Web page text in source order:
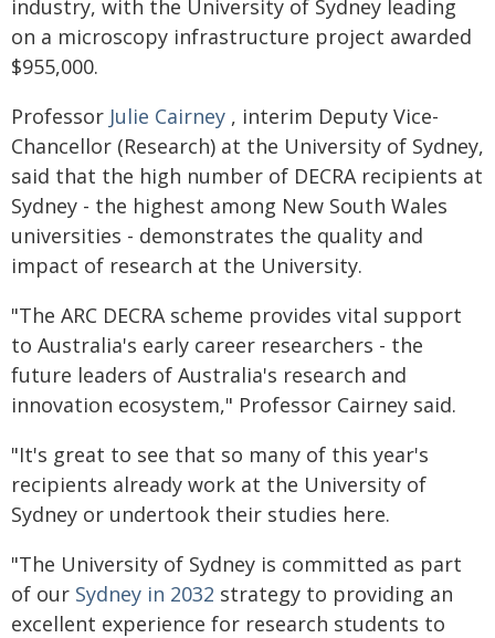
industry, with the University of Sydney leading
on a microscopy infrastructure project awarded
$955,000.
Professor Julie Cairney , interim Deputy Vice-
Chancellor (Research) at the University of Sydney,
said that the high number of DECRA recipients at
Sydney - the highest among New South Wales
universities - demonstrates the quality and
impact of research at the University.
"The ARC DECRA scheme provides vital support
to Australia's early career researchers - the
future leaders of Australia's research and
innovation ecosystem," Professor Cairney said.
"It's great to see that so many of this year's
recipients already work at the University of
Sydney or undertook their studies here.
"The University of Sydney is committed as part
of our Sydney in 2032 strategy to providing an
excellent experience for research students to